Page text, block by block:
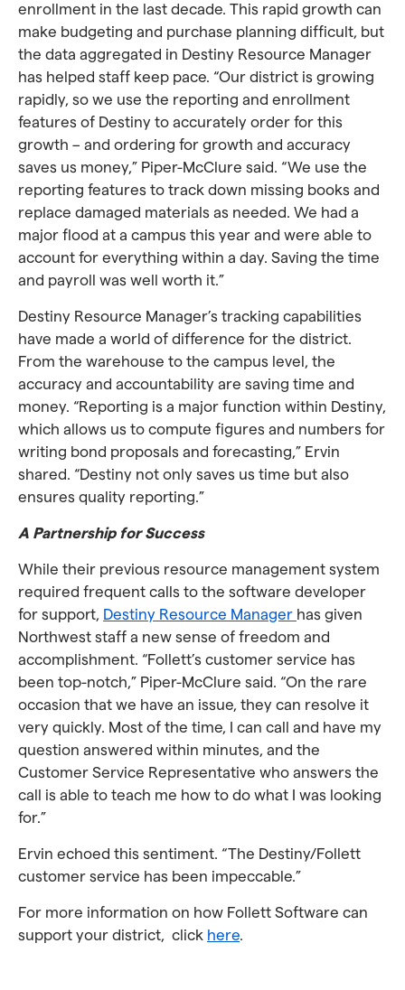
enrollment in the last decade. This rapid growth can
make budgeting and purchase planning difficult, but
the data aggregated in Destiny Resource Manager
has helped staff keep pace. “Our district is growing
rapidly, so we use the reporting and enrollment
features of Destiny to accurately order for this
growth – and ordering for growth and accuracy
saves us money,” Piper-McClure said. “We use the
reporting features to track down missing books and
replace damaged materials as needed. We had a
major flood at a campus this year and were able to
account for everything within a day. Saving the time
and payroll was well worth it.”
Destiny Resource Manager’s tracking capabilities
have made a world of difference for the district.
From the warehouse to the campus level, the
accuracy and accountability are saving time and
money. “Reporting is a major function within Destiny,
which allows us to compute figures and numbers for
writing bond proposals and forecasting,” Ervin
shared. “Destiny not only saves us time but also
ensures quality reporting.”
A Partnership for Success
While their previous resource management system
required frequent calls to the software developer
for support, Destiny Resource Manager has given
Northwest staff a new sense of freedom and
accomplishment. “Follett’s customer service has
been top-notch,” Piper-McClure said. “On the rare
occasion that we have an issue, they can resolve it
very quickly. Most of the time, I can call and have my
question answered within minutes, and the
Customer Service Representative who answers the
call is able to teach me how to do what I was looking
for.”
Ervin echoed this sentiment. “The Destiny/Follett
customer service has been impeccable.”
For more information on how Follett Software can
support your district, click here.